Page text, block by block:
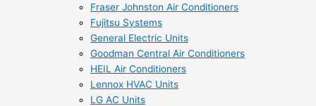
Fraser Johnston Air Conditioners
Fujitsu Systems
General Electric Units
Goodman Central Air Conditioners
HEIL Air Conditioners
Lennox HVAC Units
LG AC Units